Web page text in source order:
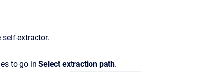
extractor.
to go in Select extraction path.